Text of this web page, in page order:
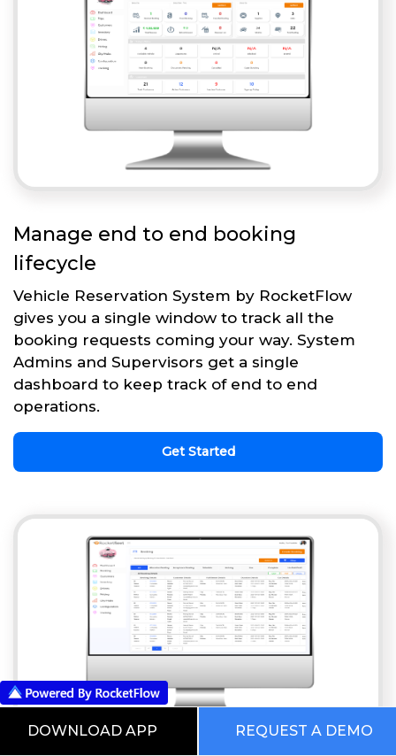
Manage end to end booking
lifecycle
Vehicle Reservation System by RocketFlow
gives you a single window to track all the
booking requests coming your way. System
Admins and Supervisors get a single
dashboard to keep track of end to end
operations.
Get Started
DOWNLOAD APP REQUEST A DEMO